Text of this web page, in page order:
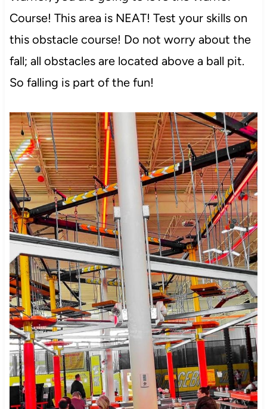
Course! This area is NEAT! Test your skills on
this obstacle course! Do not worry about the
fall; all obstacles are located above a ball pit.
So falling is part of the fun!